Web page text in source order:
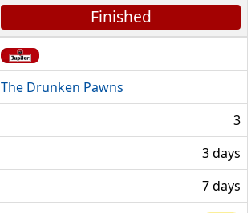
Finished
The Drunken Pawns
3
3 days
7 days